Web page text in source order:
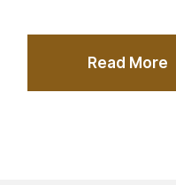
Read More